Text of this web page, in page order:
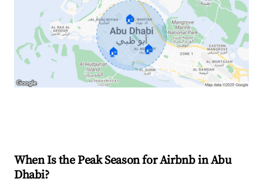
🏠
🏠 🏠
When Is the Peak Season for Airbnb in Abu
Dhabi?